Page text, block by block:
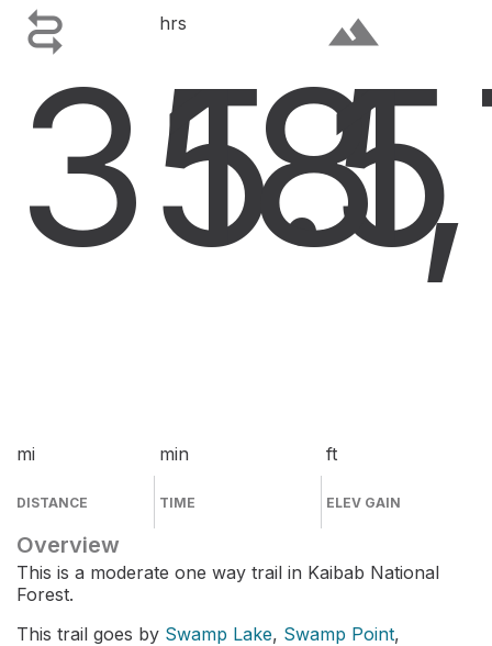

35.5
mi
DISTANCE
hrs
18
min
TIME
terrain
ft
ELEV GAIN
Overview
This is a moderate one way trail in Kaibab National
Forest.
This trail goes by Swamp Lake, Swamp Point,